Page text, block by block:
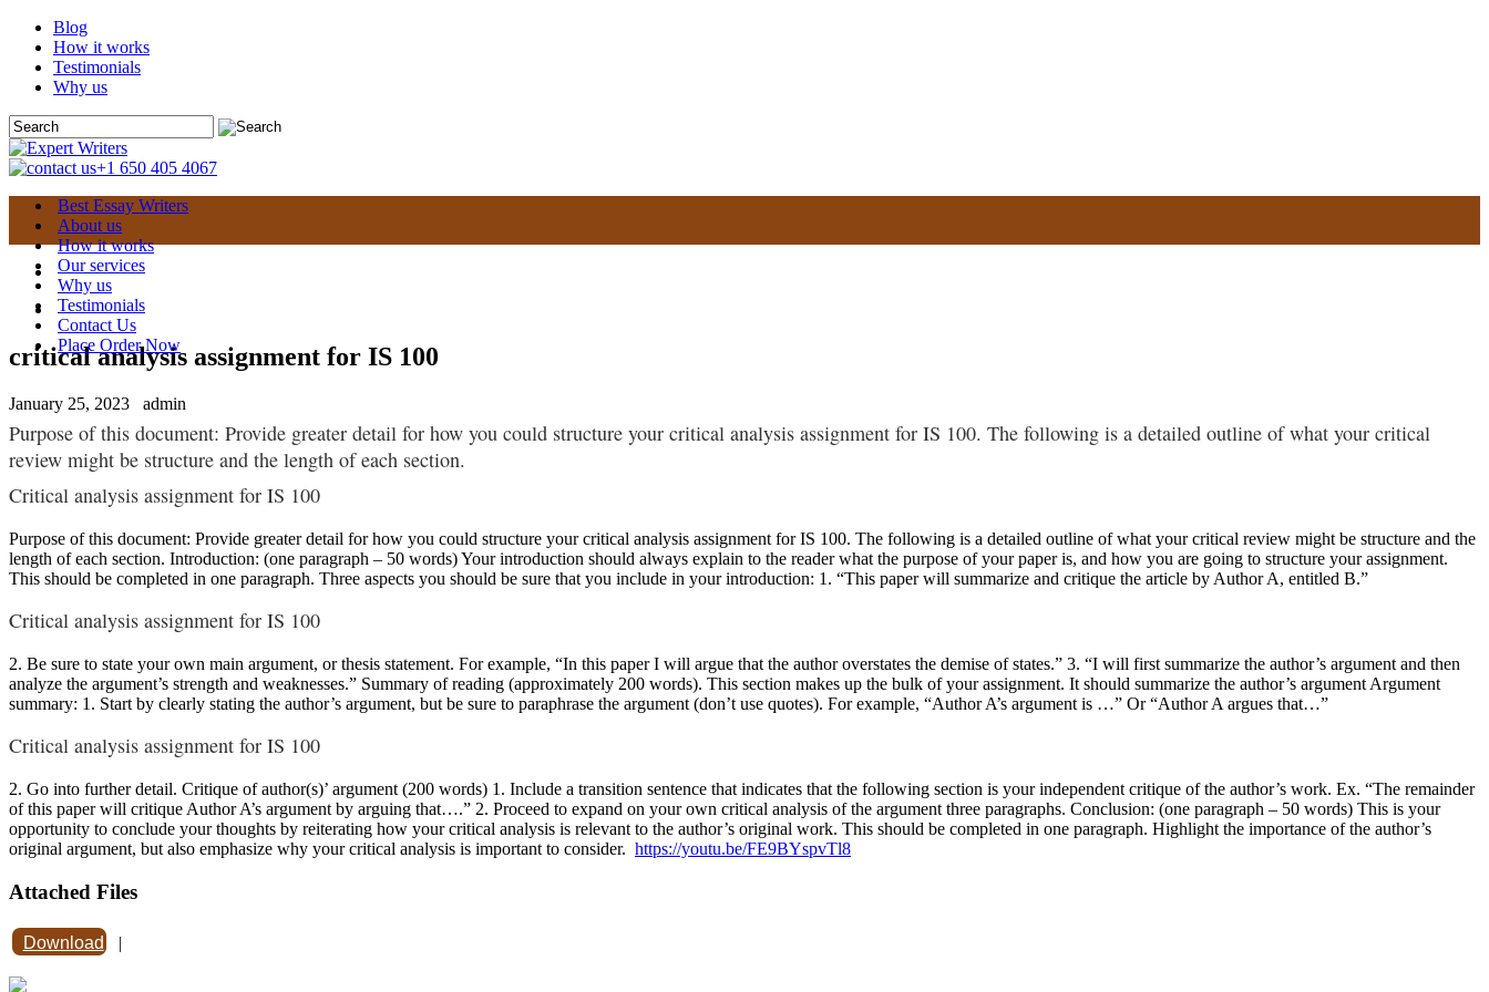
Blog
How it works
Testimonials
Why us
+1 650 405 4067
Best Essay Writers
About us
How it works
Our services
Why us
Testimonials
Contact Us
Place Order Now
critical analysis assignment for IS 100
January 25, 2023 admin
Purpose of this document: Provide greater detail for how you could structure your critical analysis assignment for IS 100. The following is a detailed outline of what your critical
review might be structure and the length of each section.
Critical analysis assignment for IS 100
Purpose of this document: Provide greater detail for how you could structure your critical analysis assignment for IS 100. The following is a detailed outline of what your critical review might be structure and the
length of each section. Introduction: (one paragraph – 50 words) Your introduction should always explain to the reader what the purpose of your paper is, and how you are going to structure your assignment.
This should be completed in one paragraph. Three aspects you should be sure that you include in your introduction: 1. “This paper will summarize and critique the article by Author A, entitled B.”
Critical analysis assignment for IS 100
2. Be sure to state your own main argument, or thesis statement. For example, “In this paper I will argue that the author overstates the demise of states.” 3. “I will first summarize the author’s argument and then
analyze the argument’s strength and weaknesses.” Summary of reading (approximately 200 words). This section makes up the bulk of your assignment. It should summarize the author’s argument Argument
summary: 1. Start by clearly stating the author’s argument, but be sure to paraphrase the argument (don’t use quotes). For example, “Author A’s argument is …” Or “Author A argues that…”
Critical analysis assignment for IS 100
2. Go into further detail. Critique of author(s)’ argument (200 words) 1. Include a transition sentence that indicates that the following section is your independent critique of the author’s work. Ex. “The remainder
of this paper will critique Author A’s argument by arguing that….” 2. Proceed to expand on your own critical analysis of the argument three paragraphs. Conclusion: (one paragraph – 50 words) This is your
opportunity to conclude your thoughts by reiterating how your critical analysis is relevant to the author’s original work. This should be completed in one paragraph. Highlight the importance of the author’s
original argument, but also emphasize why your critical analysis is important to consider. https://youtu.be/FE9BYspvTl8
Attached Files
Download |